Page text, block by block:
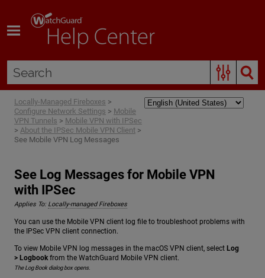
Locally-Managed Fireboxes >
Configure Network Settings > Mobile
VPN Tunnels > Mobile VPN with IPSec
> About the IPSec Mobile VPN Client >
See Mobile VPN Log Messages
See Log Messages for Mobile VPN
with IPSec
Applies To: Locally-managed Fireboxes
You can use the Mobile VPN client log file to troubleshoot problems with
the IPSec VPN client connection.
To view Mobile VPN log messages in the macOS VPN client, select Log
> Logbookfrom the WatchGuard Mobile VPN client.
The Log Book dialog box opens.